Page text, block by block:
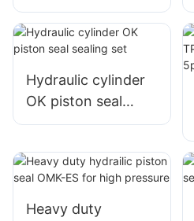
Hydraulic cylinder
OK piston seal
sealing set
Heavy duty